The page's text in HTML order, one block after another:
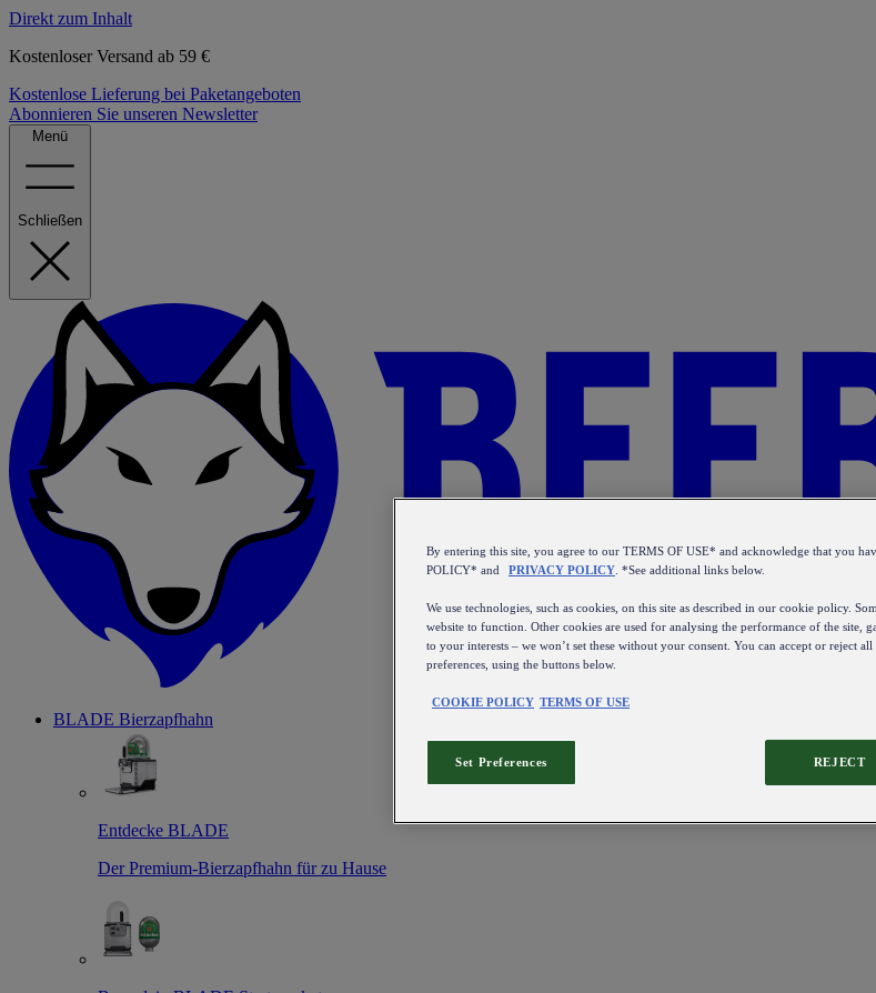
Direkt zum Inhalt
Kostenloser Versand ab 59 €
Kostenlose Lieferung bei Paketangeboten
Abonnieren Sie unseren Newsletter
Menü
Schließen
BLADE Bierzapfhahn
Entdecke BLADE
Der Premium-Bierzapfhahn für zu Hause
By entering this site, you agree to our TERMS OF USE* and acknowledge that you
POLICY* and
PRIVACY POLICY . *See additional links below.
We use technologies, such as cookies, on this site as described in our cookie policy.
website to function. Other cookies are used for analysing the performance of the site,
to your interests – we won’t set these without your consent. You can accept or reject
preferences, using the buttons below.
COOKIE POLICY TERMS OF USE
REJECT
Set Preferences